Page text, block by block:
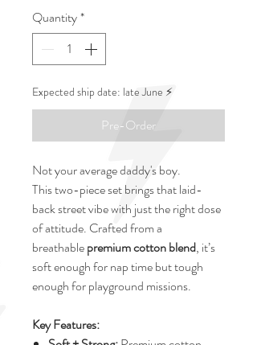
Quantity*
Expected ship date: late June ⚡️
Pre-Order
Not your average daddy's boy.
This two-piece set brings that laid-
back street vibe with just the right dose
of attitude. Crafted from a
breathablepremium cotton blend, it’s
soft enough for nap time but tough
enough for playground missions.
Key Features: